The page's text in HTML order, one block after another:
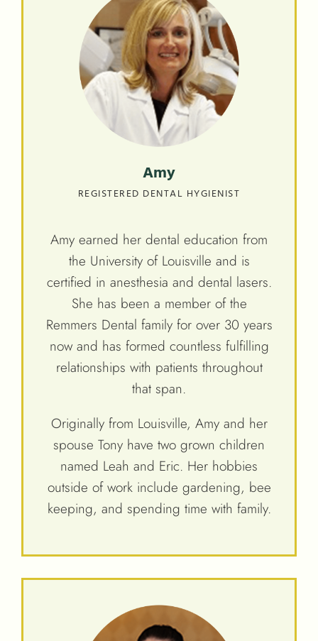
Amy
REGISTERED DENTAL HYGIENIST
Amy earned her dental education from
the University of Louisville and is
certified in anesthesia and dental lasers.
She has been a member of the
Remmers Dental family for over 30 years
now and has formed countless fulfilling
relationships with patients throughout
that span.
Originally from Louisville, Amy and her
spouse Tony have two grown children
named Leah and Eric. Her hobbies
outside of work include gardening, bee
keeping, and spending time with family.